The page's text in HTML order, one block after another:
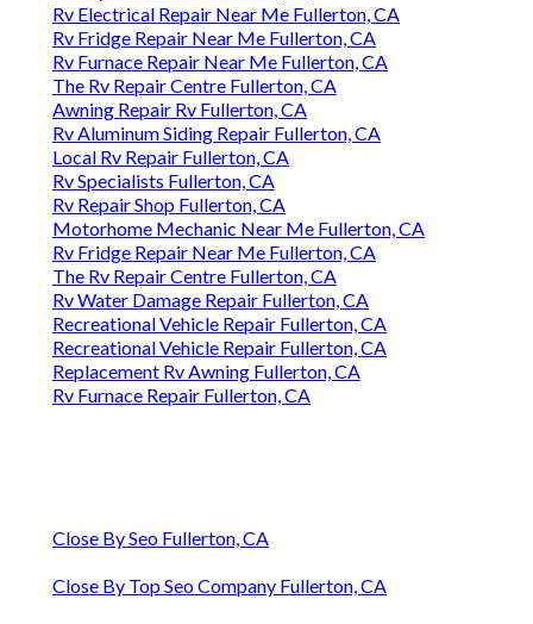
Rv Electrical Repair Near Me Fullerton, CA
Rv Fridge Repair Near Me Fullerton, CA
Rv Furnace Repair Near Me Fullerton, CA
The Rv Repair Centre Fullerton, CA
Awning Repair Rv Fullerton, CA
Rv Aluminum Siding Repair Fullerton, CA
Local Rv Repair Fullerton, CA
Rv Specialists Fullerton, CA
Rv Repair Shop Fullerton, CA
Motorhome Mechanic Near Me Fullerton, CA
Rv Fridge Repair Near Me Fullerton, CA
The Rv Repair Centre Fullerton, CA
Rv Water Damage Repair Fullerton, CA
Recreational Vehicle Repair Fullerton, CA
Recreational Vehicle Repair Fullerton, CA
Replacement Rv Awning Fullerton, CA
Rv Furnace Repair Fullerton, CA
Close By Seo Fullerton, CA
Close By Top Seo Company Fullerton, CA